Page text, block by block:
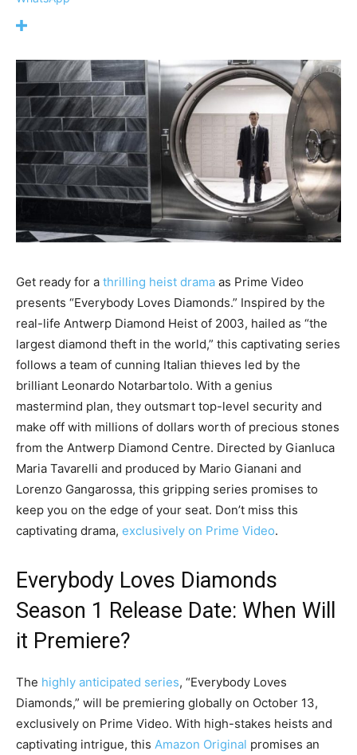
Get ready for a thrilling heist drama as Prime Video
presents “Everybody Loves Diamonds.” Inspired by the
real-life Antwerp Diamond Heist of 2003, hailed as “the
largest diamond theft in the world,” this captivating series
follows a team of cunning Italian thieves led by the
brilliant Leonardo Notarbartolo. With a genius
mastermind plan, they outsmart top-level security and
make off with millions of dollars worth of precious stones
from the Antwerp Diamond Centre. Directed by Gianluca
Maria Tavarelli and produced by Mario Gianani and
Lorenzo Gangarossa, this gripping series promises to
keep you on the edge of your seat. Don’t miss this
captivating drama, exclusively on Prime Video.
Everybody Loves Diamonds
Season 1 Release Date: When Will
it Premiere?
The highly anticipated series, “Everybody Loves
Diamonds,” will be premiering globally on October 13,
exclusively on Prime Video. With high-stakes heists and
captivating intrigue, this Amazon Original promises an